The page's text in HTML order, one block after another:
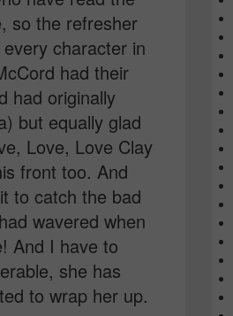
so the refresher
character in
had their
had originally
but equally glad
Love, Love Clay
front too. And
to catch the bad
wavered when
And I have to
she has
to wrap her up.